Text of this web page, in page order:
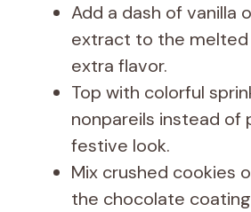
Add a dash of vanilla
extract to the
extra flavor.
Top with colorful
nonpareils instead of
festive look.
Mix crushed cookies
the chocolate